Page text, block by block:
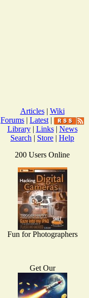
Articles| Wiki
Forums | Latest |
Library| Links| News
Search | Store | Help
200 Users Online
Fun for Photographers
Get Our